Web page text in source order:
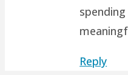
Reply